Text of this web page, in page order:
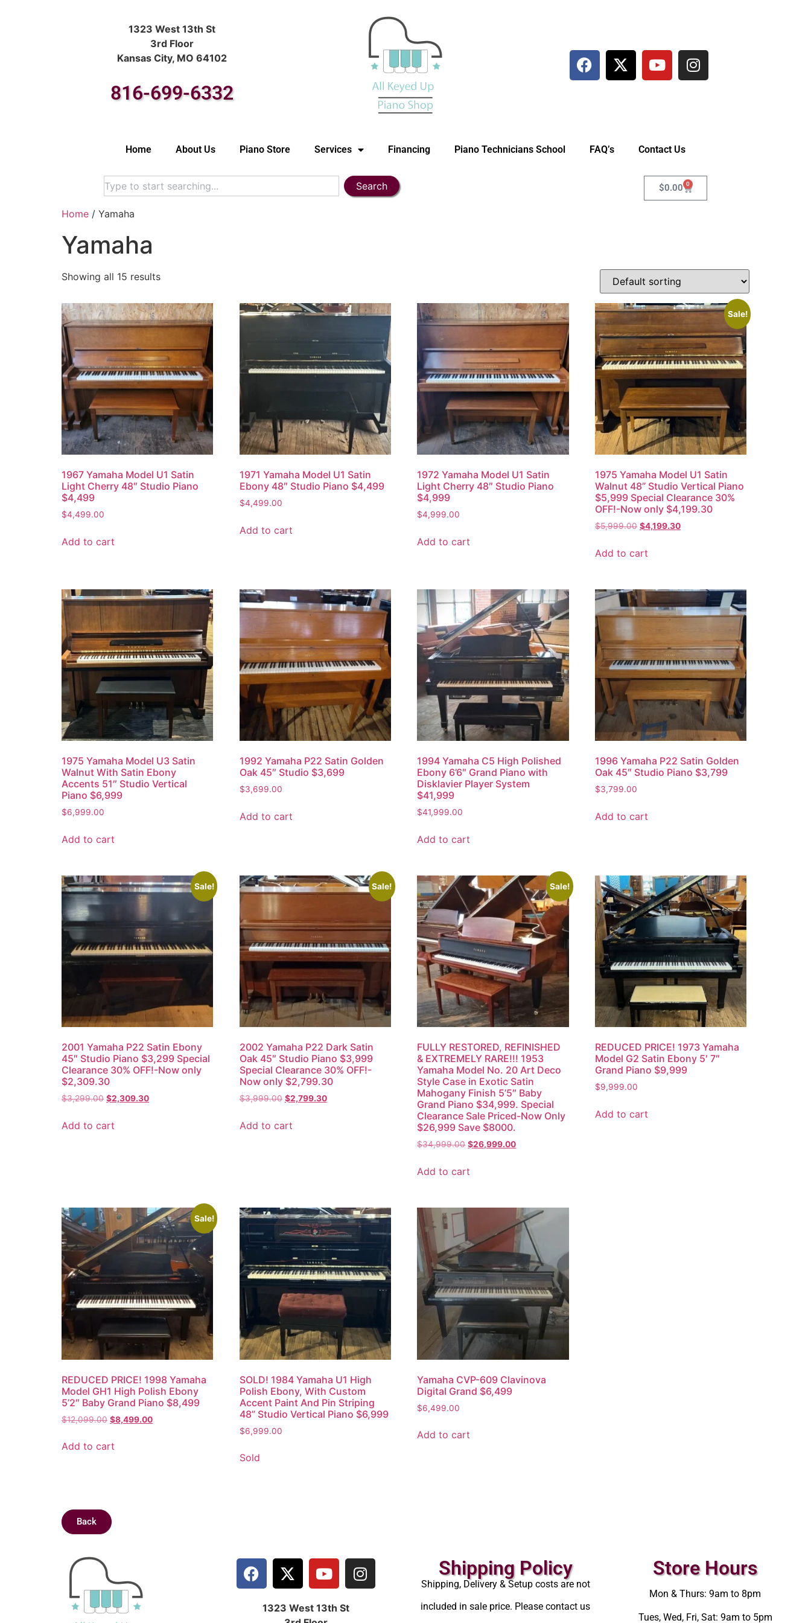
1323 West 13th St
3rd Floor
Kansas City, MO 64102
816-699-6332
Home About Us Piano Store Services Financing Piano Technicians School FAQ’s Contact Us
Search $0.00 0
Home / Yamaha
Yamaha
Showing all 15 results
1967 Yamaha Model U1 Satin
Light Cherry 48″ Studio Piano
$4,499
$4,499.00
Add to cart
1971 Yamaha Model U1 Satin
Ebony 48″ Studio Piano $4,499
$4,499.00
Add to cart
1972 Yamaha Model U1 Satin
Light Cherry 48″ Studio Piano
$4,999
$4,999.00
Add to cart
Sale!
1975 Yamaha Model U1 Satin
Walnut 48” Studio Vertical Piano
$5,999 Special Clearance 30%
OFF!-Now only $4,199.30
$5,999.00 $4,199.30
Add to cart
1975 Yamaha Model U3 Satin
Walnut With Satin Ebony
Accents 51″ Studio Vertical
Piano $6,999
$6,999.00
Add to cart
1992 Yamaha P22 Satin Golden
Oak 45″ Studio $3,699
$3,699.00
Add to cart
1994 Yamaha C5 High Polished
Ebony 6’6″ Grand Piano with
Disklavier Player System
$41,999
$41,999.00
Add to cart
1996 Yamaha P22 Satin Golden
Oak 45″ Studio Piano $3,799
$3,799.00
Add to cart
Sale!
2001 Yamaha P22 Satin Ebony
45″ Studio Piano $3,299 Special
Clearance 30% OFF!-Now only
$2,309.30
$3,299.00 $2,309.30
Add to cart
Sale!
2002 Yamaha P22 Dark Satin
Oak 45″ Studio Piano $3,999
Special Clearance 30% OFF!-
Now only $2,799.30
$3,999.00 $2,799.30
Add to cart
Sale!
FULLY RESTORED, REFINISHED
& EXTREMELY RARE!!! 1953
Yamaha Model No. 20 Art Deco
Style Case in Exotic Satin
Mahogany Finish 5’5″ Baby
Grand Piano $34,999. Special
Clearance Sale Priced-Now Only
$26,999 Save $8000.
$34,999.00 $26,999.00
Add to cart
REDUCED PRICE! 1973 Yamaha
Model G2 Satin Ebony 5′ 7″
Grand Piano $9,999
$9,999.00
Add to cart
Sale!
REDUCED PRICE! 1998 Yamaha
Model GH1 High Polish Ebony
5’2″ Baby Grand Piano $8,499
$12,099.00 $8,499.00
Add to cart
SOLD! 1984 Yamaha U1 High
Polish Ebony, With Custom
Accent Paint And Pin Striping
48” Studio Vertical Piano $6,999
$6,999.00
Sold
Yamaha CVP-609 Clavinova
Digital Grand $6,499
$6,499.00
Add to cart
Back
1323 West 13th St
Shipping Policy
Shipping, Delivery & Setup costs are not
included in sale price. Please contact us
Store Hours
Mon & Thurs: 9am to 8pm
Tues, Wed, Fri, Sat: 9am to 5pm